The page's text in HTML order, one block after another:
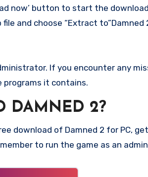
now’ button to start the
and choose “Extract to”Damned
If you encounter any
programs it contains.
DAMNED 2?
of Damned 2 for PC,
to run the game as an